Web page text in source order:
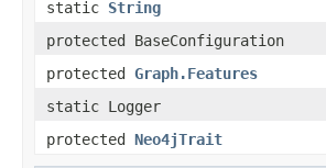
static String
protected BaseConfiguration
protected Graph.Features
static Logger
protected Neo4jTrait